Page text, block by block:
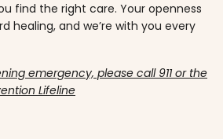
find the right care. Your openness
healing, and we’re with you every
emergency, please call 911 or the
Lifeline